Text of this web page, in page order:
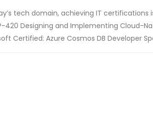
tech domain, achieving IT
420 Designing and Implementing Cloud-
Certified: Azure Cosmos DB Developer